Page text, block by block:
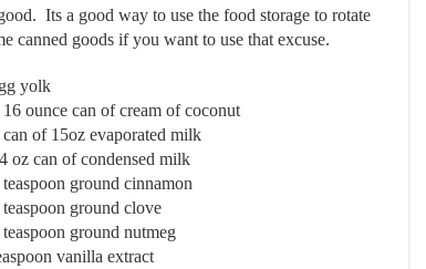
Its a good way to use the food storage to rotate
canned goods if you want to use that excuse.
yolk
16 ounce can of cream of coconut
can of 15oz evaporated milk
oz can of condensed milk
teaspoon ground cinnamon
teaspoon ground clove
teaspoon ground nutmeg
vanilla extract